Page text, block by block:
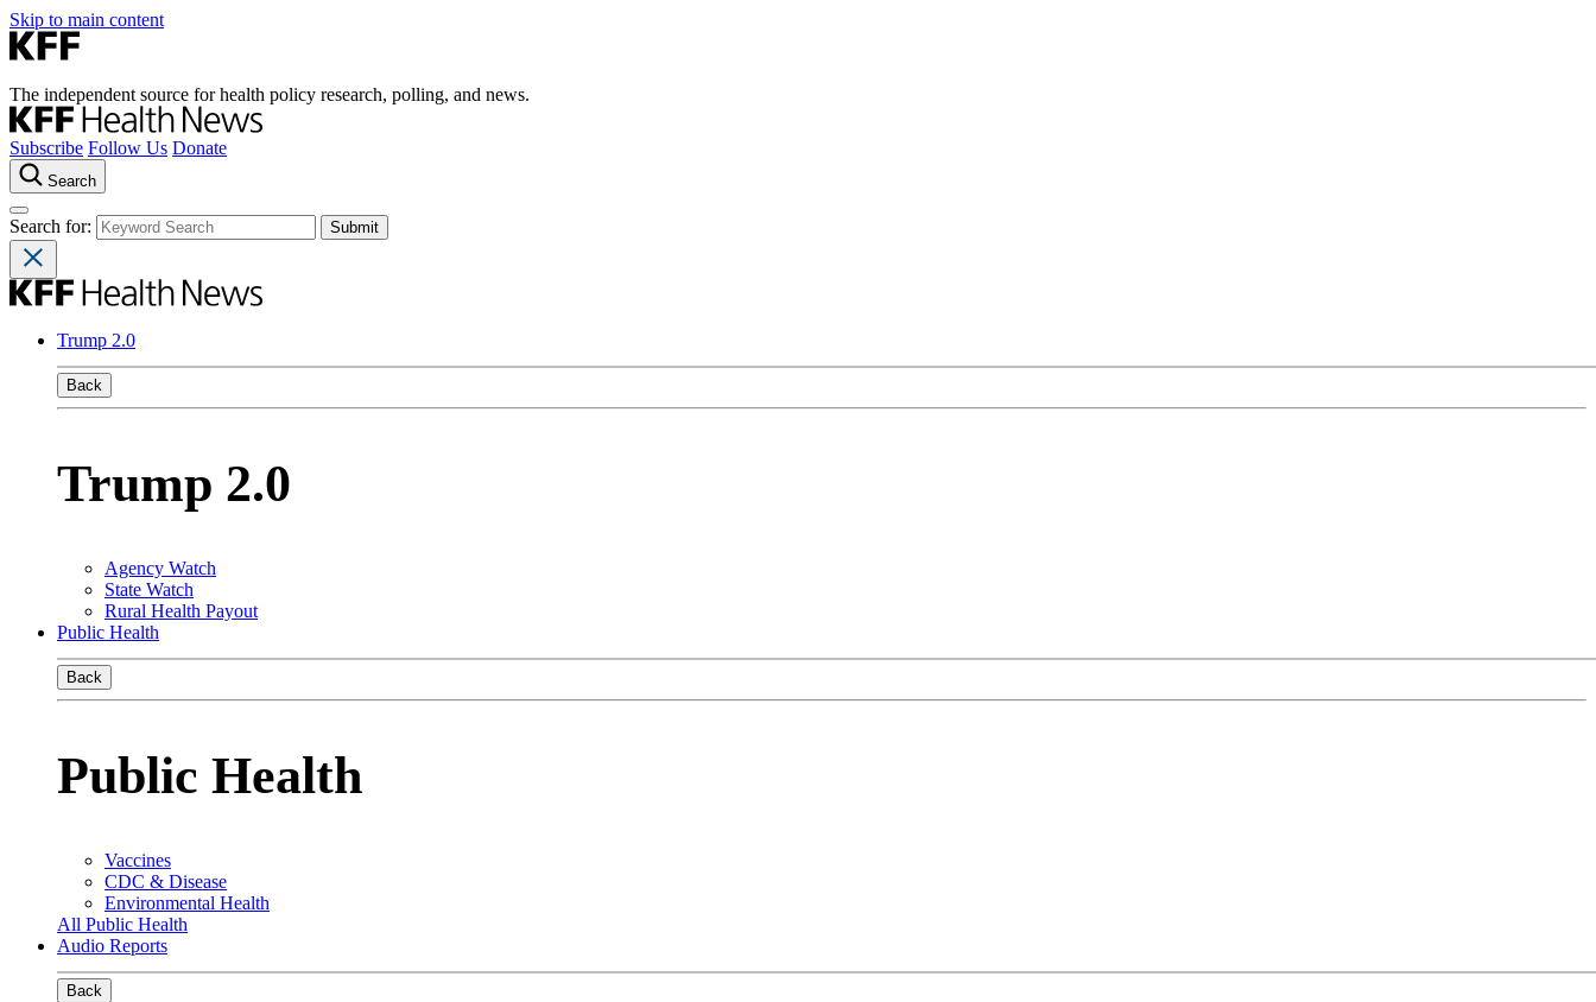
Skip to main content
The independent source for health policy research, polling, and news.
Subscribe Follow Us Donate
Search
Search for:
Trump 2.0
Back
Trump 2.0
Agency Watch
State Watch
Rural Health Payout
Public Health
Back
Public Health
Vaccines
CDC & Disease
Environmental Health
All Public Health
Audio Reports
Back